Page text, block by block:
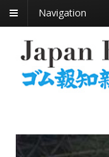
Navigation